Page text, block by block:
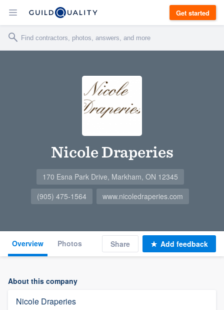
Get started
Nicole Draperies
170 Esna Park Drive, Markham, ON 12345
(905) 475-1564
www.nicoledraperies.com
Overview Photos Share Add feedback
About this company
Nicole Draperies